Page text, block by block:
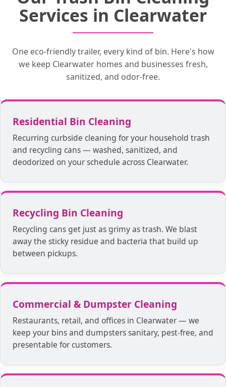
Our trucks wash your bins on the spot, so
our customers don’t have to wait for a
return time.
your trash bin. Blasting water at over 200
degrees while pairing it with a
disinfectant kills all bacteria, promoting
true cleanliness.
by hand. We will place your trash bins
back in your desired location!
Services in Clearwater
One eco-friendly trailer, every kind of bin. Here's how
we keep Clearwater homes and businesses fresh,
sanitized, and odor-free.
Residential Bin Cleaning
Recurring curbside cleaning for your household trash
and recycling cans — washed, sanitized, and
deodorized on your schedule across Clearwater.
Recycling Bin Cleaning
Recycling cans get just as grimy as trash. We blast
away the sticky residue and bacteria that build up
between pickups.
Commercial & Dumpster Cleaning
Restaurants, retail, and offices in Clearwater — we
keep your bins and dumpsters sanitary, pest-free, and
presentable for customers.